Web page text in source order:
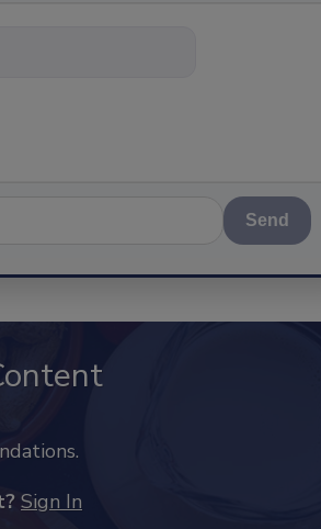
based solutions fo
Send
Sign In